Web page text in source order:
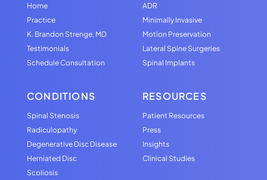
Home
Practice
K. Brandon Strenge, MD
Testimonials
Schedule Consultation
ADR
Minimally Invasive
Motion Preservation
Lateral Spine Surgeries
Spinal Implants
CONDITIONS
Spinal Stenosis
Radiculopathy
Degenerative Disc Disease
Herniated Disc
Scoliosis
RESOURCES
Patient Resources
Press
Insights
Clinical Studies